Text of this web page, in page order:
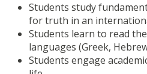
Students study
for truth in an
Students learn to read
languages (Greek,
Students engage